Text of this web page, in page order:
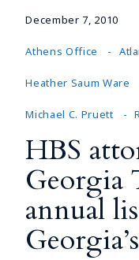
December 7, 2010
Athens Office
Heather Saum Ware
Michael C. Pruett
HBS
Georgia
annual